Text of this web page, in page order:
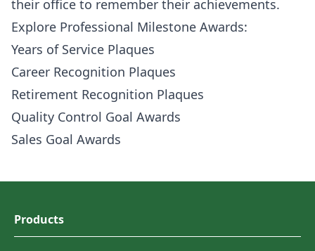
their office to remember their achievements.
Explore Professional Milestone Awards:
Years of Service Plaques
Career Recognition Plaques
Retirement Recognition Plaques
Quality Control Goal Awards
Sales Goal Awards
Products